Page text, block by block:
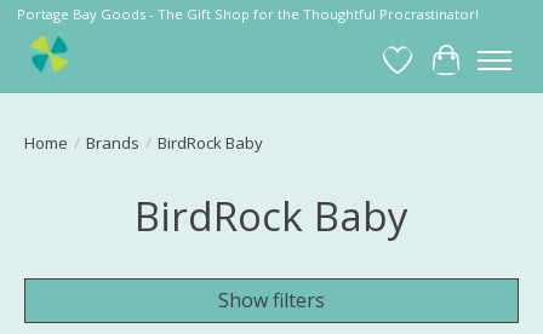
Portage Bay Goods - The Gift Shop for the Thoughtful Procrastinator!
Wish List
Cart
Home / Brands / BirdRock Baby
BirdRock Baby
Show filters